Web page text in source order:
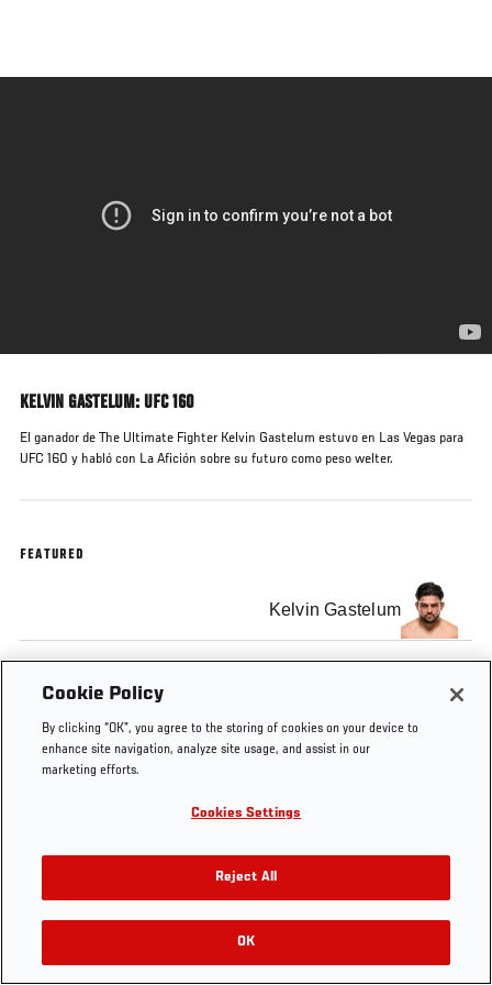
main
KELVIN GASTELUM: UFC 160
El ganador de The Ultimate Fighter Kelvin Gastelum estuvo en Las Vegas para
UFC 160 y habló con La Afición sobre su futuro como peso welter.
FEATURED
Kelvin Gastelum
Cookie Policy
By clicking “OK”, you agree to the storing of cookies on your device to
enhance site navigation, analyze site usage, and assist in our
marketing efforts.
Cookies Settings
Reject All
OK